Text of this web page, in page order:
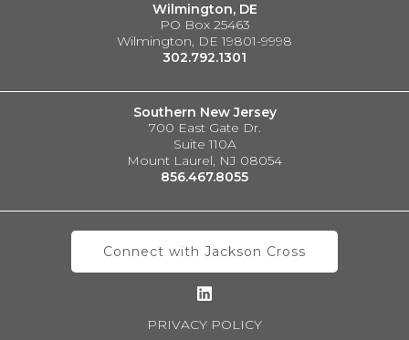
Wilmington, DE
PO Box 25463
Wilmington, DE 19801-9998
302.792.1301
Southern New Jersey
700 East Gate Dr.
Suite 110A
Mount Laurel, NJ 08054
856.467.8055
Connect with Jackson Cross
PRIVACY POLICY